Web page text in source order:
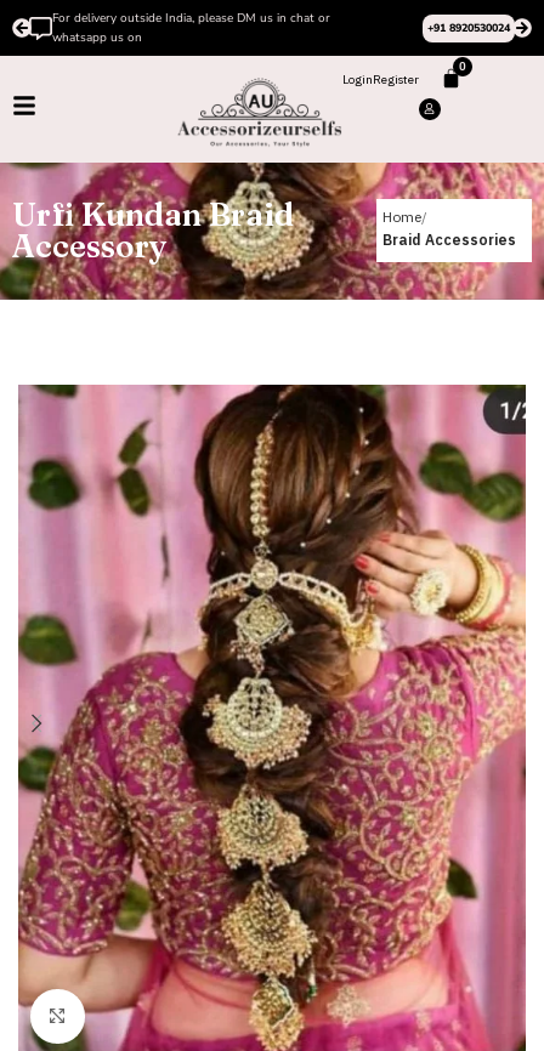
For delivery outside India, please DM us in chat or
whatsapp us on
+91 8920530024
LoginRegister
0
Urfi Kundan Braid
Accessory
Home
Braid Accessories
Click to enlarge